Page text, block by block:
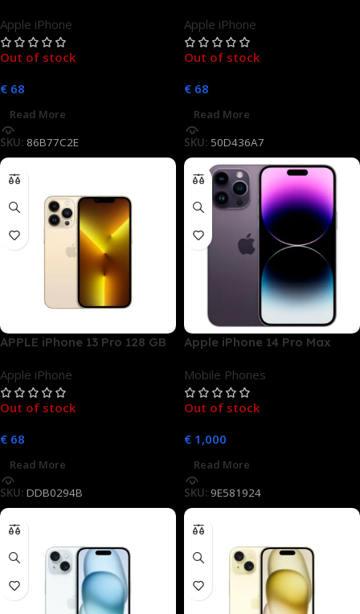
Apple iPhone
Out of stock
€ 68
Read More
SKU: 86B77C2E
Apple iPhone
Out of stock
€ 68
Read More
SKU: 50D436A7
APPLE iPhone 13 Pro 128 GB
Apple iPhone
Out of stock
€ 68
Read More
SKU: DDB0294B
Apple iPhone 14 Pro Max
Mobile Phones
Out of stock
€ 1,000
Read More
SKU: 9E581924